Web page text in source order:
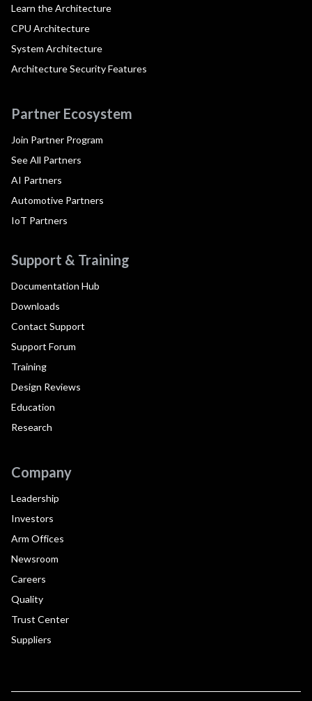
Learn the Architecture
CPU Architecture
System Architecture
Architecture Security Features
Partner Ecosystem
Join Partner Program
See All Partners
AI Partners
Automotive Partners
IoT Partners
Support & Training
Documentation Hub
Downloads
Contact Support
Support Forum
Training
Design Reviews
Education
Research
Company
Leadership
Investors
Arm Offices
Newsroom
Careers
Quality
Trust Center
Suppliers